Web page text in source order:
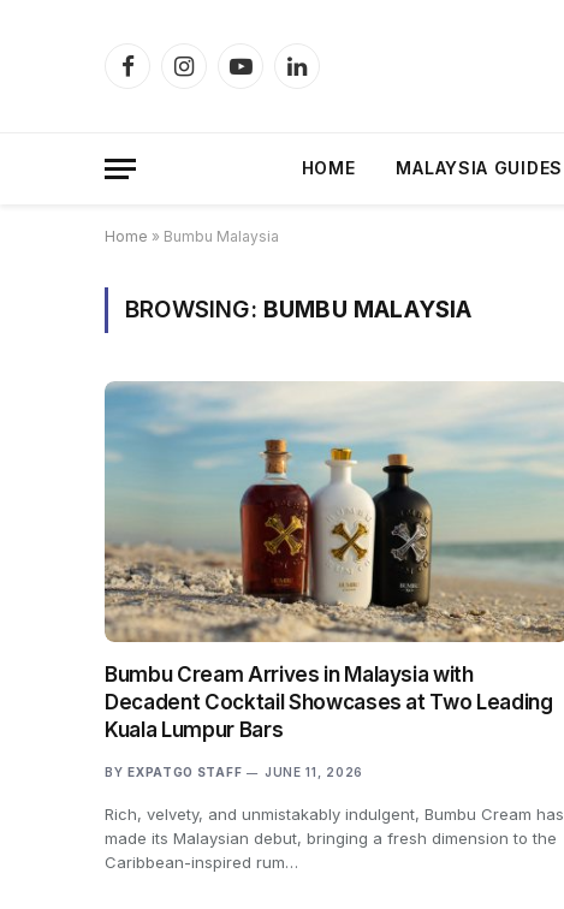
FacebookInstagramYouTubeLinkedIn
HOME MALAYSIA GUIDES
Home » Bumbu Malaysia
BROWSING: BUMBU MALAYSIA
Bumbu Cream Arrives in Malaysia with
Decadent Cocktail Showcases at Two Leading
Kuala Lumpur Bars
BY EXPATGO STAFF JUNE 11, 2026
Rich, velvety, and unmistakably indulgent, Bumbu Cream has
made its Malaysian debut, bringing a fresh dimension to the
Caribbean-inspired rum…